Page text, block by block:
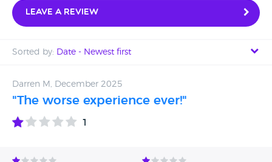
Leave a review
Sorted by: Date - Newest first
Date - Oldest first
Avg Rating - Low to High
Darren M, December 2025
"The worse experience ever!"
1